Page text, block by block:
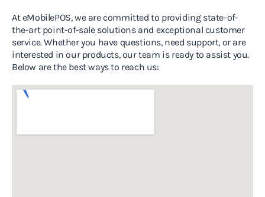
At eMobilePOS, we are committed to providing state-of-
the-art point-of-sale solutions and exceptional customer
service. Whether you have questions, need support, or are
interested in our products, our team is ready to assist you.
Below are the best ways to reach us: